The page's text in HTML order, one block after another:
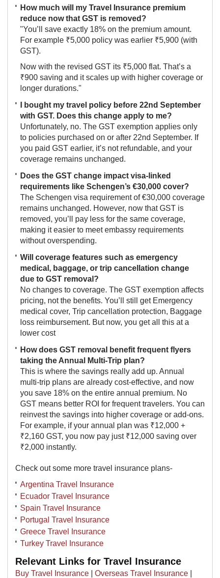
How much will my Travel Insurance premium
reduce now that GST is removed?
"You’ll save exactly 18% on the premium amount.
For example ₹5,000 policy was earlier ₹5,900 (with
GST).
Now with the revised GST its ₹5,000 flat. That’s a
₹900 saving and it scales up with higher coverage or
longer durations."
I bought my travel policy before 22nd September
with GST. Does this change apply to me?
Unfortunately, no. The GST exemption applies only
to policies purchased on or after 22nd September. If
you paid GST earlier, it’s not refundable, and your
coverage remains unchanged.
Does the GST change impact visa-linked
requirements like Schengen’s €30,000 cover?
The Schengen visa requirement of €30,000 coverage
remains unchanged. However, now that GST is
removed, you’ll pay less for the same coverage,
making it easier to meet embassy requirements
without overspending.
Will coverage features such as emergency
medical, baggage, or trip cancellation change
due to GST removal?
No changes to coverage. The GST exemption affects
pricing, not the benefits. You’ll still get Emergency
medical cover, Trip cancellation protection, Baggage
loss reimbursement. But now, you get all this at a
lower cost
How does GST removal benefit frequent flyers
taking the Annual Multi-Trip plan?
This is where the savings really add up. Annual
multi-trip plans are already cost-effective, and now
you save 18% on the entire annual premium. No
GST means better ROI for frequent travelers. You can
reinvest the savings into higher coverage or add-ons.
For example, if your annual plan was ₹12,000 +
₹2,160 GST, you now pay just ₹12,000 saving over
₹2,000 instantly.​
Check out some more travel insurance plans-
Argentina Travel Insurance
Ecuador Travel Insurance
Spain Travel Insurance
Portugal Travel Insurance
Greece Travel Insurance
Turkey Travel Insurance
Relevant Links for Travel Insurance
Buy Travel Insurance Overseas Travel Insurance